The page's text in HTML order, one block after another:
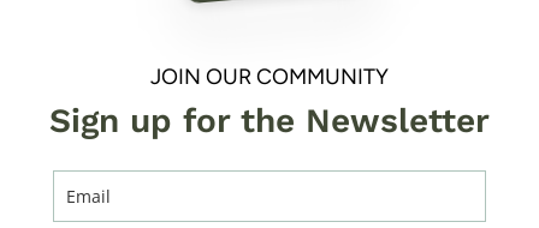
JOIN OUR COMMUNITY
Sign up for the Newsletter